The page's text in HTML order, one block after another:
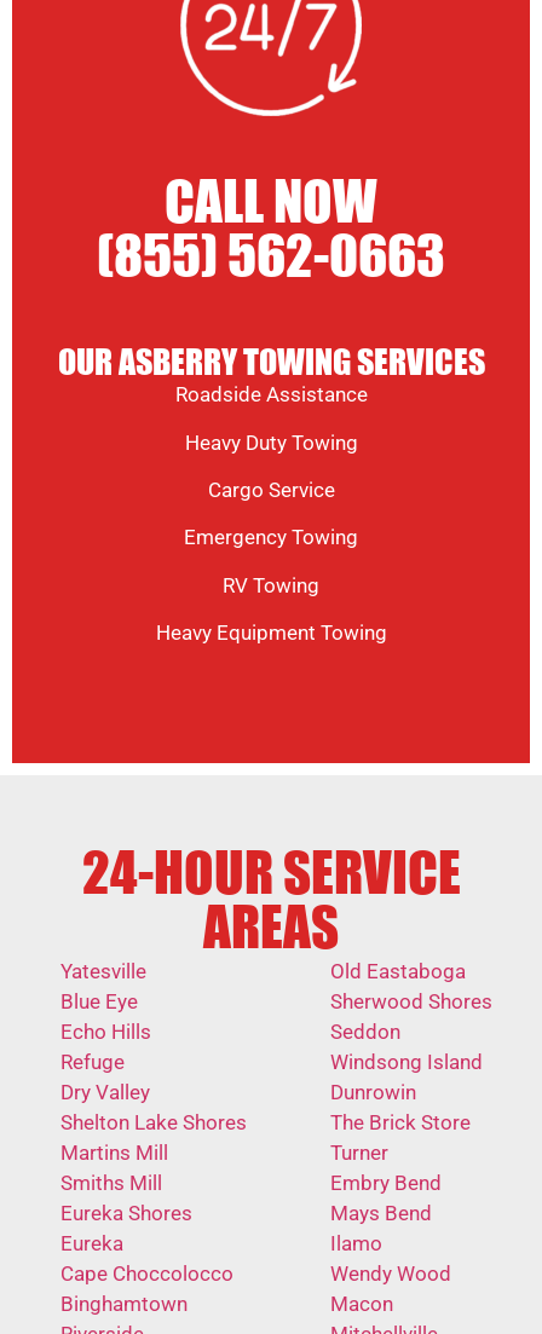
CALL NOW
(855) 562-0663
OUR ASBERRY TOWING SERVICES
Roadside Assistance
Heavy Duty Towing
Cargo Service
Emergency Towing
RV Towing
Heavy Equipment Towing
24-HOUR SERVICE
AREAS
Yatesville
Blue Eye
Echo Hills
Refuge
Dry Valley
Shelton Lake Shores
Martins Mill
Smiths Mill
Eureka Shores
Eureka
Cape Choccolocco
Binghamtown
Old Eastaboga
Sherwood Shores
Seddon
Windsong Island
Dunrowin
The Brick Store
Turner
Embry Bend
Mays Bend
Ilamo
Wendy Wood
Macon